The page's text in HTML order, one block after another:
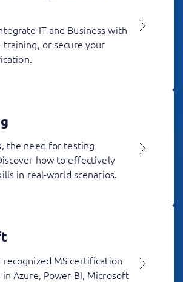
IT and Business with
or secure your
the need for testing
how to effectively
in real-world scenarios.
recognized MS certification
Azure, Power BI, Microsoft